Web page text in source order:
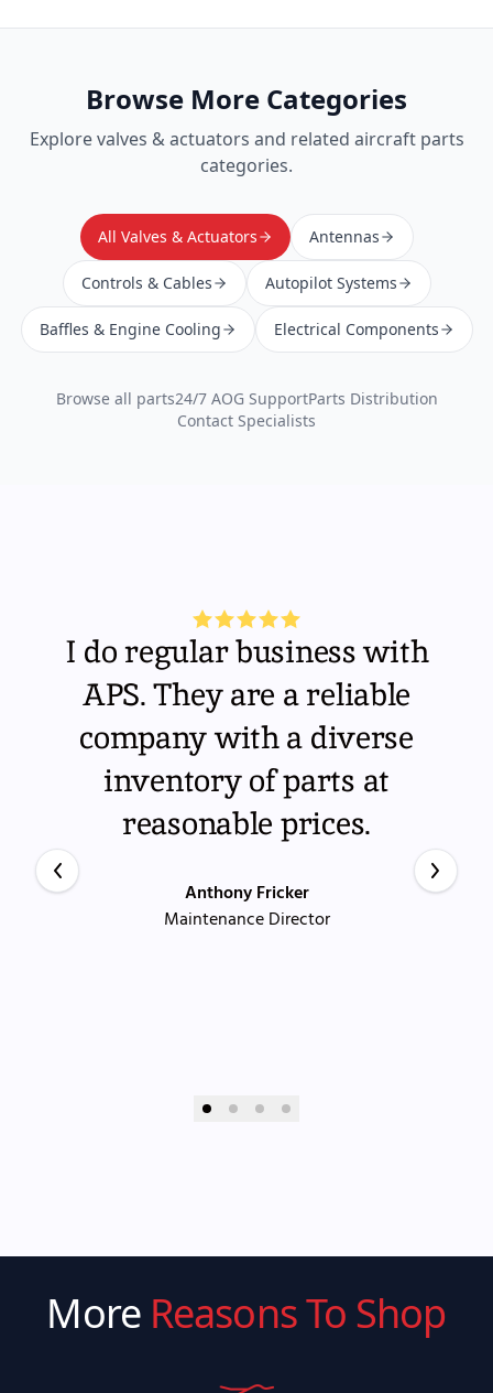
Browse More Categories
Explorevalves & actuators and related aircraft parts
categories.
All Valves & Actuators Antennas
Controls & Cables Autopilot Systems
Baffles & Engine Cooling Electrical Components
Browse all parts24/7 AOG SupportParts Distribution
Contact Specialists
I do regular business with
APS. They are a reliable
company with a diverse
inventory of parts at
reasonable prices.
Anthony Fricker
Maintenance Director
More Reasons To Shop